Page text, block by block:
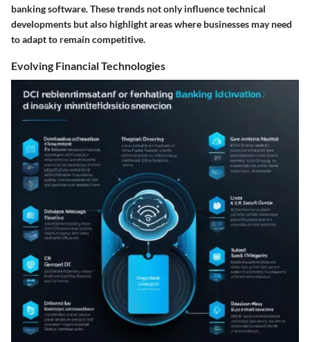
banking software. These trends not only influence technical
developments but also highlight areas where businesses may need
to adapt to remain competitive.
Evolving Financial Technologies